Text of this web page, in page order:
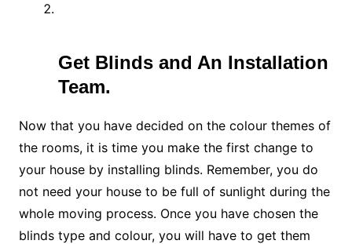
Get Blinds and An Installation
Team.
Now that you have decided on the colour themes of
the rooms, it is time you make the first change to
your house by installing blinds. Remember, you do
not need your house to be full of sunlight during the
whole moving process. Once you have chosen the
blinds type and colour, you will have to get them